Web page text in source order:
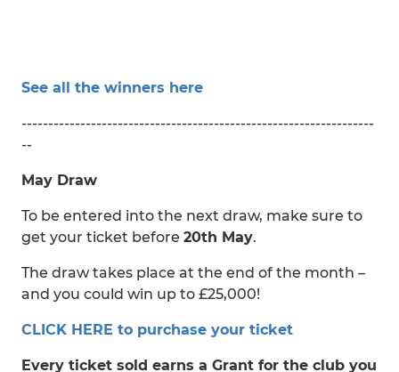
See all the winners here
------------------------------------------------------------------
--
May Draw
To be entered into the next draw, make sure to
get your ticket before 20th May.
The draw takes place at the end of the month –
and you could win up to £25,000!
CLICK HERE to purchase your ticket
Every ticket sold earns a Grant for the club you